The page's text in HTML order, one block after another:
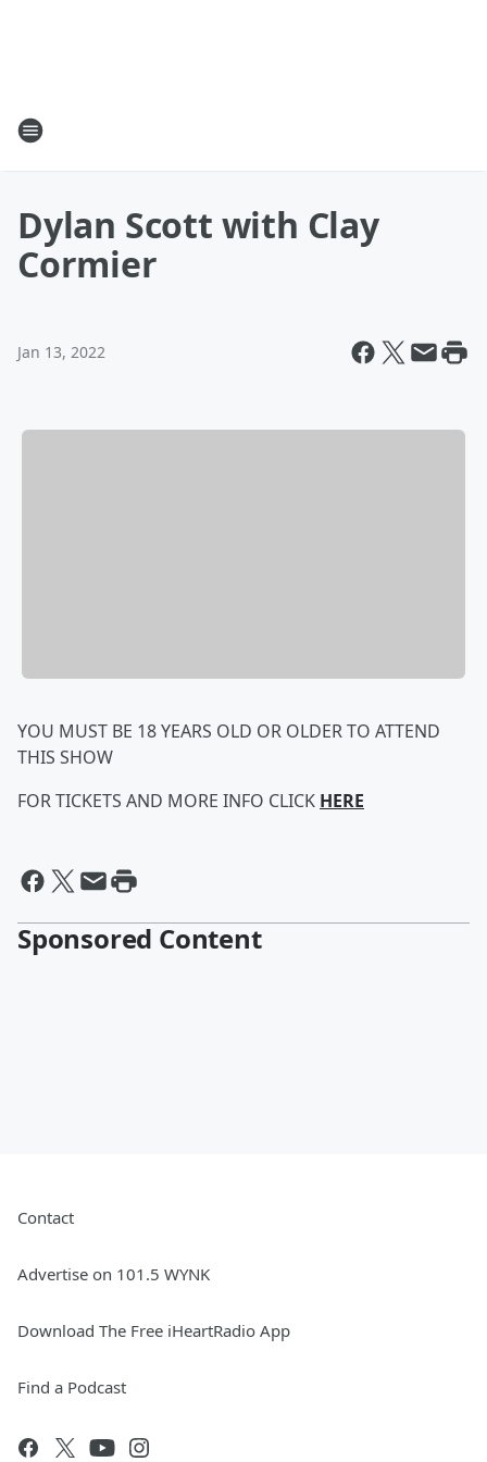
Dylan Scott with Clay
Cormier
Jan 13, 2022
YOU MUST BE 18 YEARS OLD OR OLDER TO ATTEND
THIS SHOW
FOR TICKETS AND MORE INFO CLICK HERE
Sponsored Content
Contact
Advertise on 101.5 WYNK
Download The Free iHeartRadio App
Find a Podcast